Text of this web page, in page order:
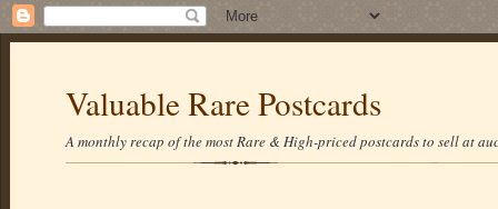
Valuable Rare Postcards
A monthly recap of the most Rare & High-priced postcards to sell at